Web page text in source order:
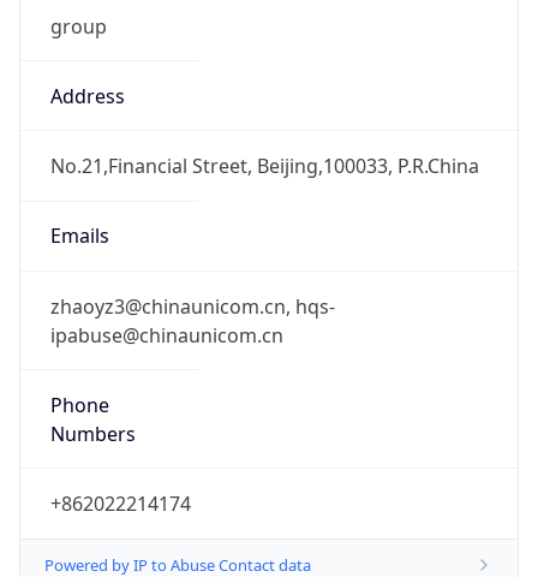
group
Address
No.21,Financial Street, Beijing,100033, P.R.China
Emails
zhaoyz3@chinaunicom.cn, hqs-
ipabuse@chinaunicom.cn
Phone
Numbers
+862022214174
Powered by IP to Abuse Contact data